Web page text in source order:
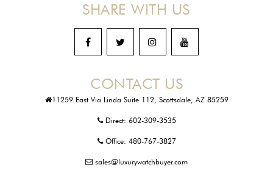
CONTACT US
11259 East Via Linda Suite 112, Scottsdale, AZ 85259
Direct: 602-309-3535
Office: 480-767-3827
sales@luxurywatchbuyer.com
SHARE WITH US